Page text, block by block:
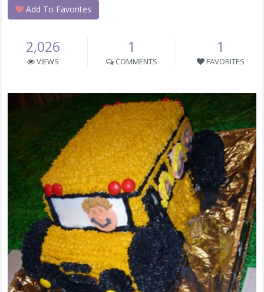
Add To Favorites
2,026
VIEWS
1
COMMENTS
1
FAVORITES